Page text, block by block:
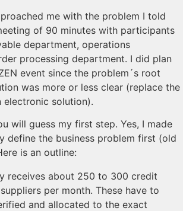
me with the problem I told
of 90 minutes with participants
department, operations
processing department. I did plan
event since the problem´s root
was more or less clear (replace the
solution).
will guess my first step. Yes, I made
define the business problem first (old
is an outline:
receives about 250 to 300 credit
per month. These have to
and allocated to the exact